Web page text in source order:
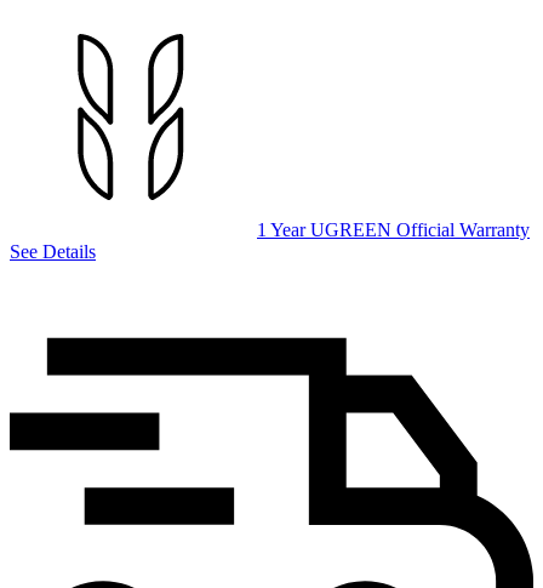
1 Year UGREEN Official Warranty
See Details